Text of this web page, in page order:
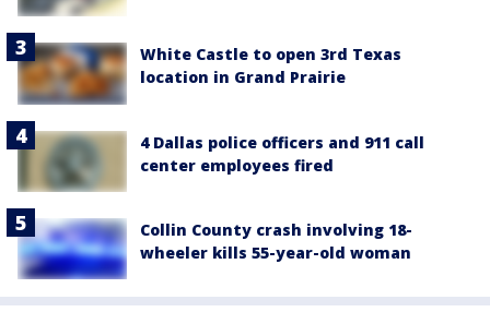
White Castle to open 3rd Texas
location in Grand Prairie
4 Dallas police officers and 911 call
center employees fired
Collin County crash involving 18-
wheeler kills 55-year-old woman